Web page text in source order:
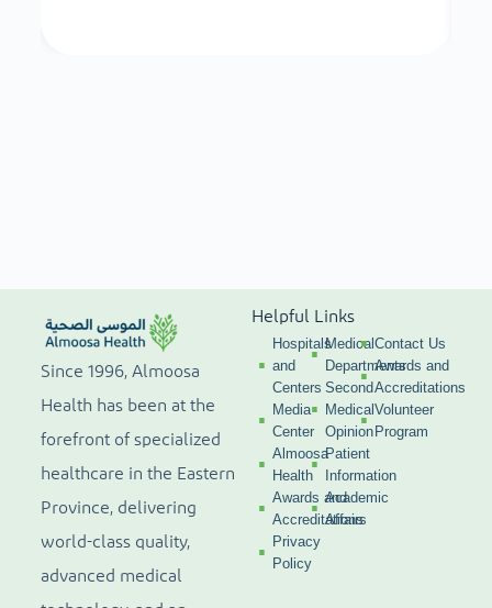
Since 1996, Almoosa
Health has been at the
forefront of specialized
healthcare in the Eastern
Province, delivering
world-class quality,
advanced medical
Helpful Links
Hospitals
and
Centers
Media
Center
Almoosa
Health
Awards and
Accreditations
Privacy
Policy
Medical
Departments
Second
Medical
Opinion
Patient
Information
Academic
Affairs
Contact Us
Awards and
Accreditations
Volunteer
Program